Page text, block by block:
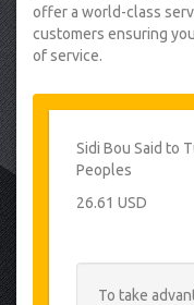
offer a world-class
customers ensuring
of service.
Sidi Bou Said to
Peoples
26.61 USD
To take